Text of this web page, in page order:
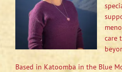
care
Based in Katoomba in the Blue